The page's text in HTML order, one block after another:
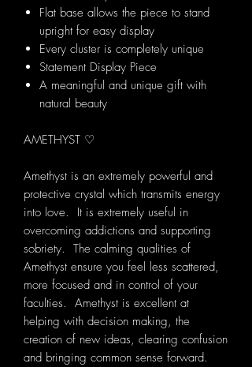
Flat base allows the piece to stand
upright for easy display
Every cluster is completely unique
Statement Display Piece
A meaningful and unique gift with
natural beauty
AMETHYST ♡
Amethyst is an extremely powerful and
protective crystal which transmits energy
into love. It is extremely useful in
overcoming addictions and supporting
sobriety. The calming qualities of
Amethyst ensure you feel less scattered,
more focused and in control of your
faculties. Amethyst is excellent at
helping with decision making, the
creation of new ideas, clearing confusion
and bringing common sense forward.